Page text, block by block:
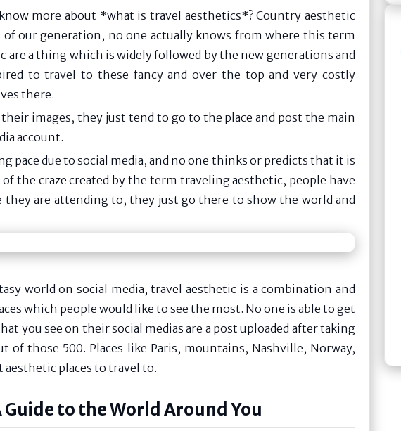
more about *what is travel aesthetics*? Country aesthetic
of our generation, no one actually knows from where this term
a thing which is widely followed by the new generations and
to travel to these fancy and over the top and very costly
there.
images, they just tend to go to the place and post the main
account.
pace due to social media, and no one thinks or predicts that it is
the craze created by the term traveling aesthetic, people have
are attending to, they just go there to show the world and
world on social media, travel aesthetic is a combination and
which people would like to see the most. No one is able to get
you see on their social medias are a post uploaded after taking
of those 500. Places like Paris, mountains, Nashville, Norway,
aesthetic places to travel to.
to the World Around You